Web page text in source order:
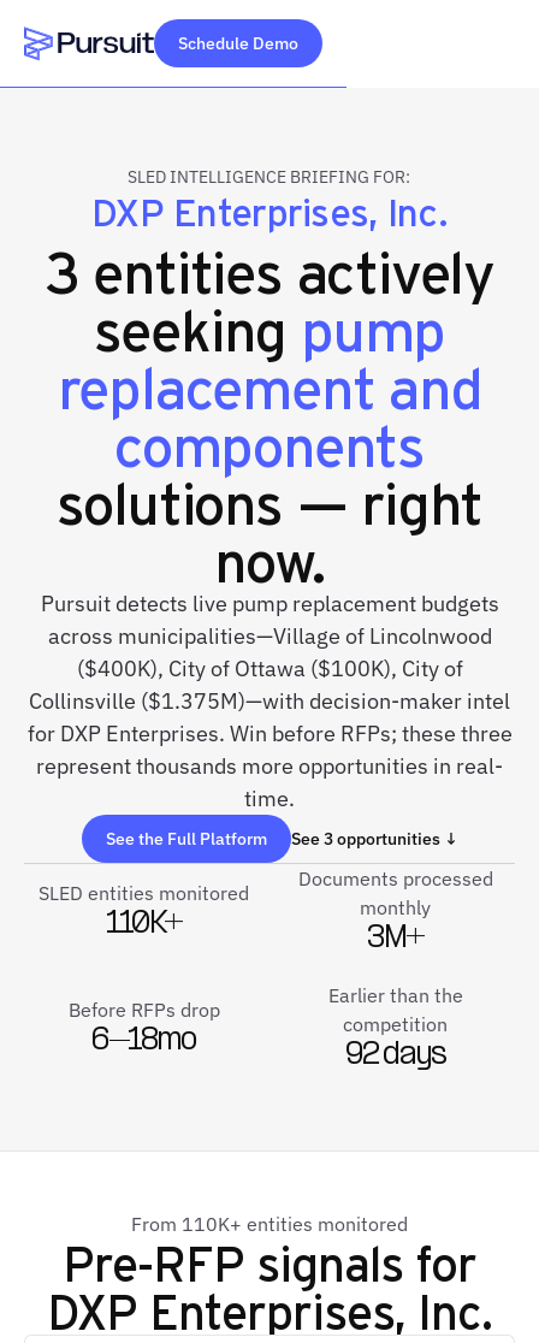
Webflow Homepage
Schedule Demo
SLED INTELLIGENCE BRIEFING FOR:
DXP Enterprises, Inc.
3 entities actively
seeking pump
replacement and
components
solutions — right
now.
Pursuit detects live pump replacement budgets
across municipalities—Village of Lincolnwood
($400K), City of Ottawa ($100K), City of
Collinsville ($1.375M)—with decision-maker intel
for DXP Enterprises. Win before RFPs; these three
represent thousands more opportunities in real-
time.
See the Full Platform See 3 opportunities ↓
SLED entities monitored
110K+
Documents processed
monthly
3M+
Before RFPs drop
6–18mo
Earlier than the
competition
92 days
From 110K+ entities monitored
Pre-RFP signals for
DXP Enterprises, Inc.